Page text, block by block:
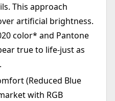
This approach
artificial brightness.
color* and Pantone
true to life-just as
(Reduced Blue
with RGB